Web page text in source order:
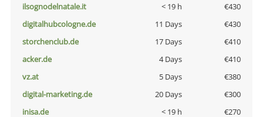
ilsognodelnatale.it
< 19 h
€430
digitalhubcologne.de
11 Days
€430
storchenclub.de
17 Days
€410
acker.de
4 Days
€410
vz.at
5 Days
€380
digital-marketing.de
20 Days
€300
inisa.de
< 19 h
€270